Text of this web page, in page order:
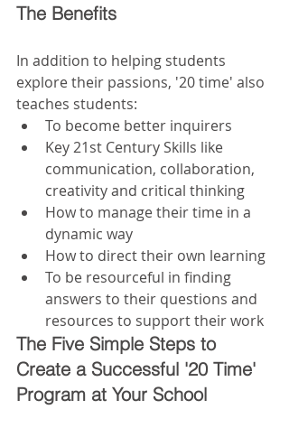
The Benefits
In addition to helping students
explore their passions, '20 time' also
teaches students:
To become better inquirers
Key 21st Century Skills like
communication, collaboration,
creativity and critical thinking
How to manage their time in a
dynamic way
How to direct their own learning
To be resourceful in finding
answers to their questions and
resources to support their work
The Five Simple Steps to
Create a Successful '20 Time'
Program at Your School